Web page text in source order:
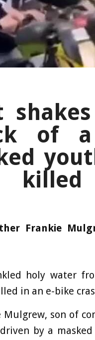
of a
Frankie
holy water
in an e-bike
son of
by a